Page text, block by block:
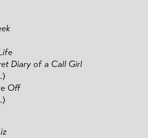
Diary of a Call Girl
Off